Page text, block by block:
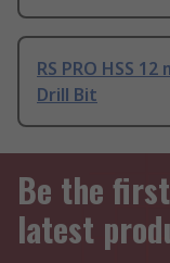
RS PRO HSS
Drill Bit
Be the
latest